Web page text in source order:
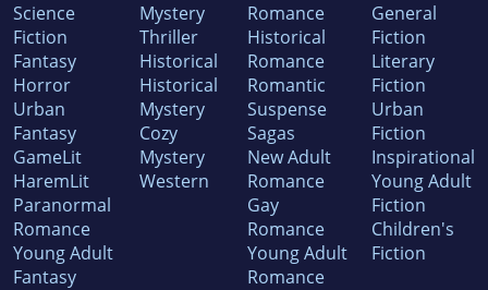
Science
Fiction
Fantasy
Horror
Urban
Fantasy
GameLit
HaremLit
Paranormal
Romance
Young Adult
Fantasy
Mystery
Thriller
Historical
Historical
Mystery
Cozy
Mystery
Western
Romance
Historical
Romance
Romantic
Suspense
Sagas
New Adult
Romance
Gay
Romance
Young Adult
Romance
General
Fiction
Literary
Fiction
Urban
Fiction
Inspirational
Young Adult
Fiction
Children's
Fiction